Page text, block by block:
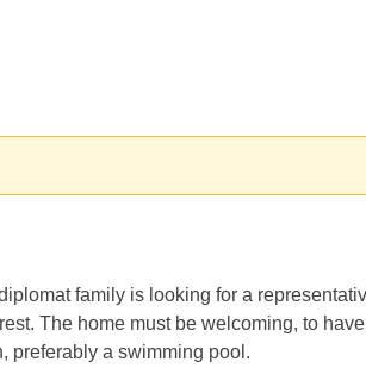
family is looking for a
The home must be welcoming, to
preferably a swimming pool.